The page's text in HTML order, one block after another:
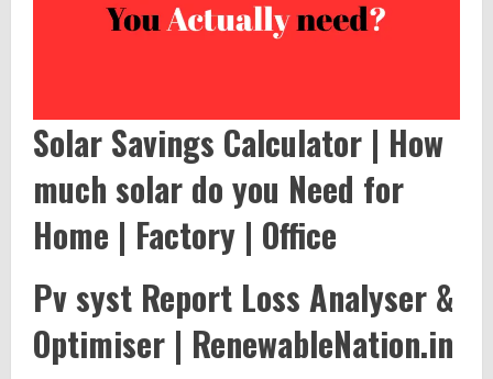
Solar Savings Calculator | How
much solar do you Need for
Home | Factory | Office
Pv syst Report Loss Analyser &
Optimiser | RenewableNation.in